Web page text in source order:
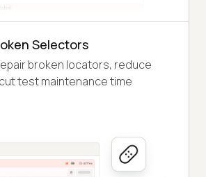
Selectors
broken locators, reduce
test maintenance time